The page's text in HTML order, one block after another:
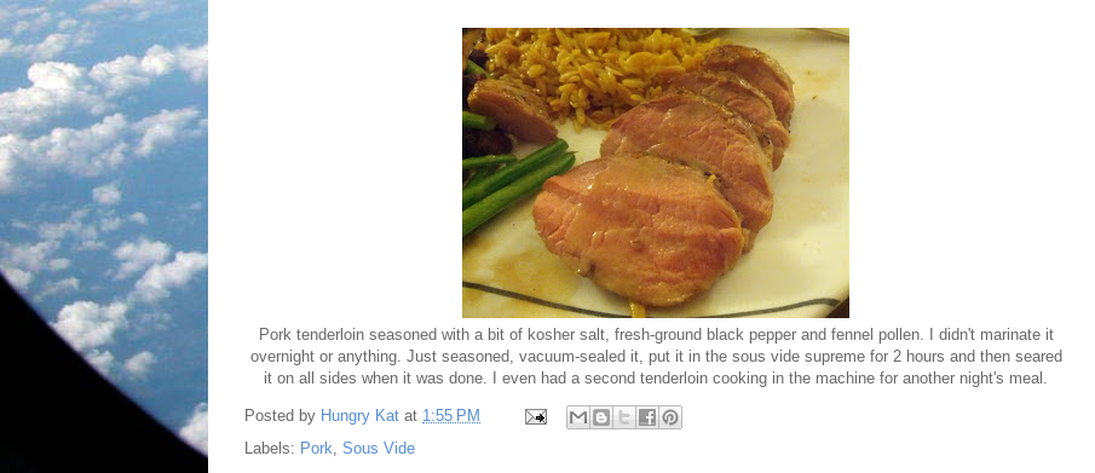
Pork tenderloin seasoned with a bit of kosher salt, fresh-ground black pepper and fennel pollen. I didn't marinate it
overnight or anything. Just seasoned, vacuum-sealed it, put it in the sous vide supreme for 2 hours and then seared
it on all sides when it was done. I even had a second tenderloin cooking in the machine for another night's meal.
Posted by Hungry Kat at 1:55 PM
Labels: Pork, Sous Vide